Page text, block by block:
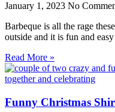
January 1, 2023 No
Barbeque is all the rage
outside and it is fun and
Read More »
Funny Christmas